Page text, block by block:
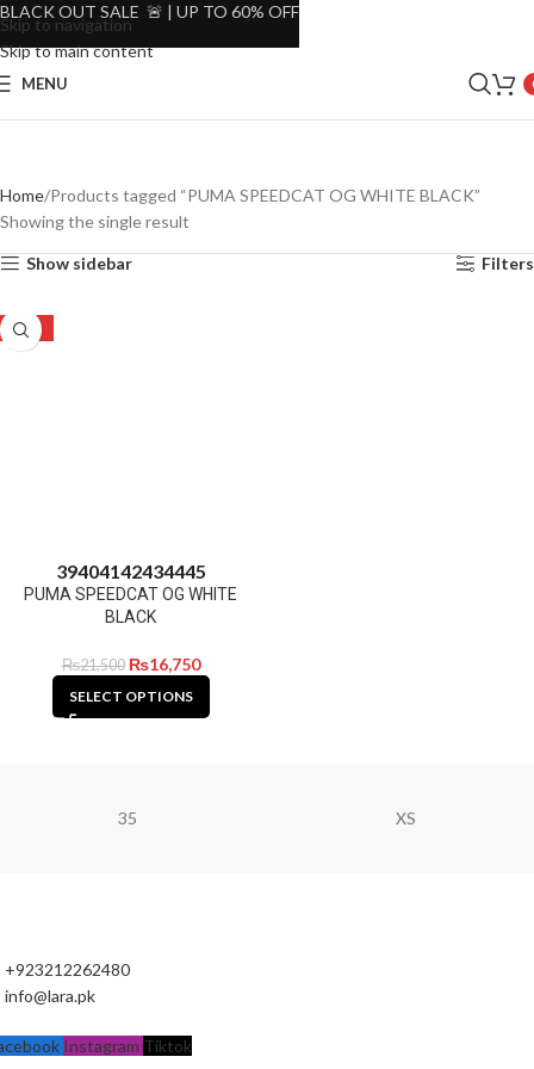
Skip to navigation
Skip to main content
MENU
Home Products tagged “PUMA SPEEDCAT OG WHITE BLACK”
Showing the single result
Show sidebar Filters
-22%
39404142434445
PUMA SPEEDCAT OG WHITE
BLACK
₨21,500 ₨16,750
SELECT OPTIONS
35 XS
+923212262480
info@lara.pk
Instagram Tiktok
BLACK OUT SALE 🚨 | UP TO 60% OFF